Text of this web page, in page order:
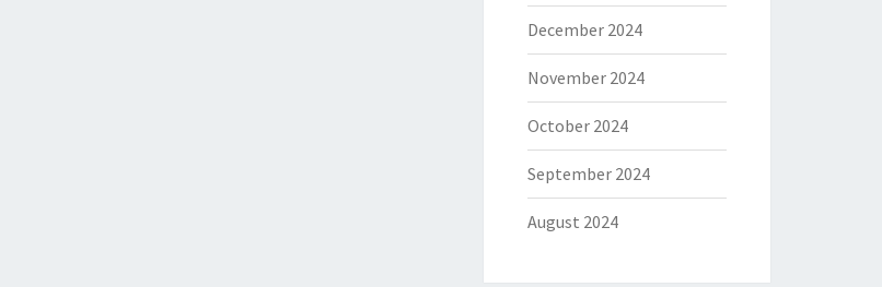
December 2024
November 2024
October 2024
September 2024
August 2024